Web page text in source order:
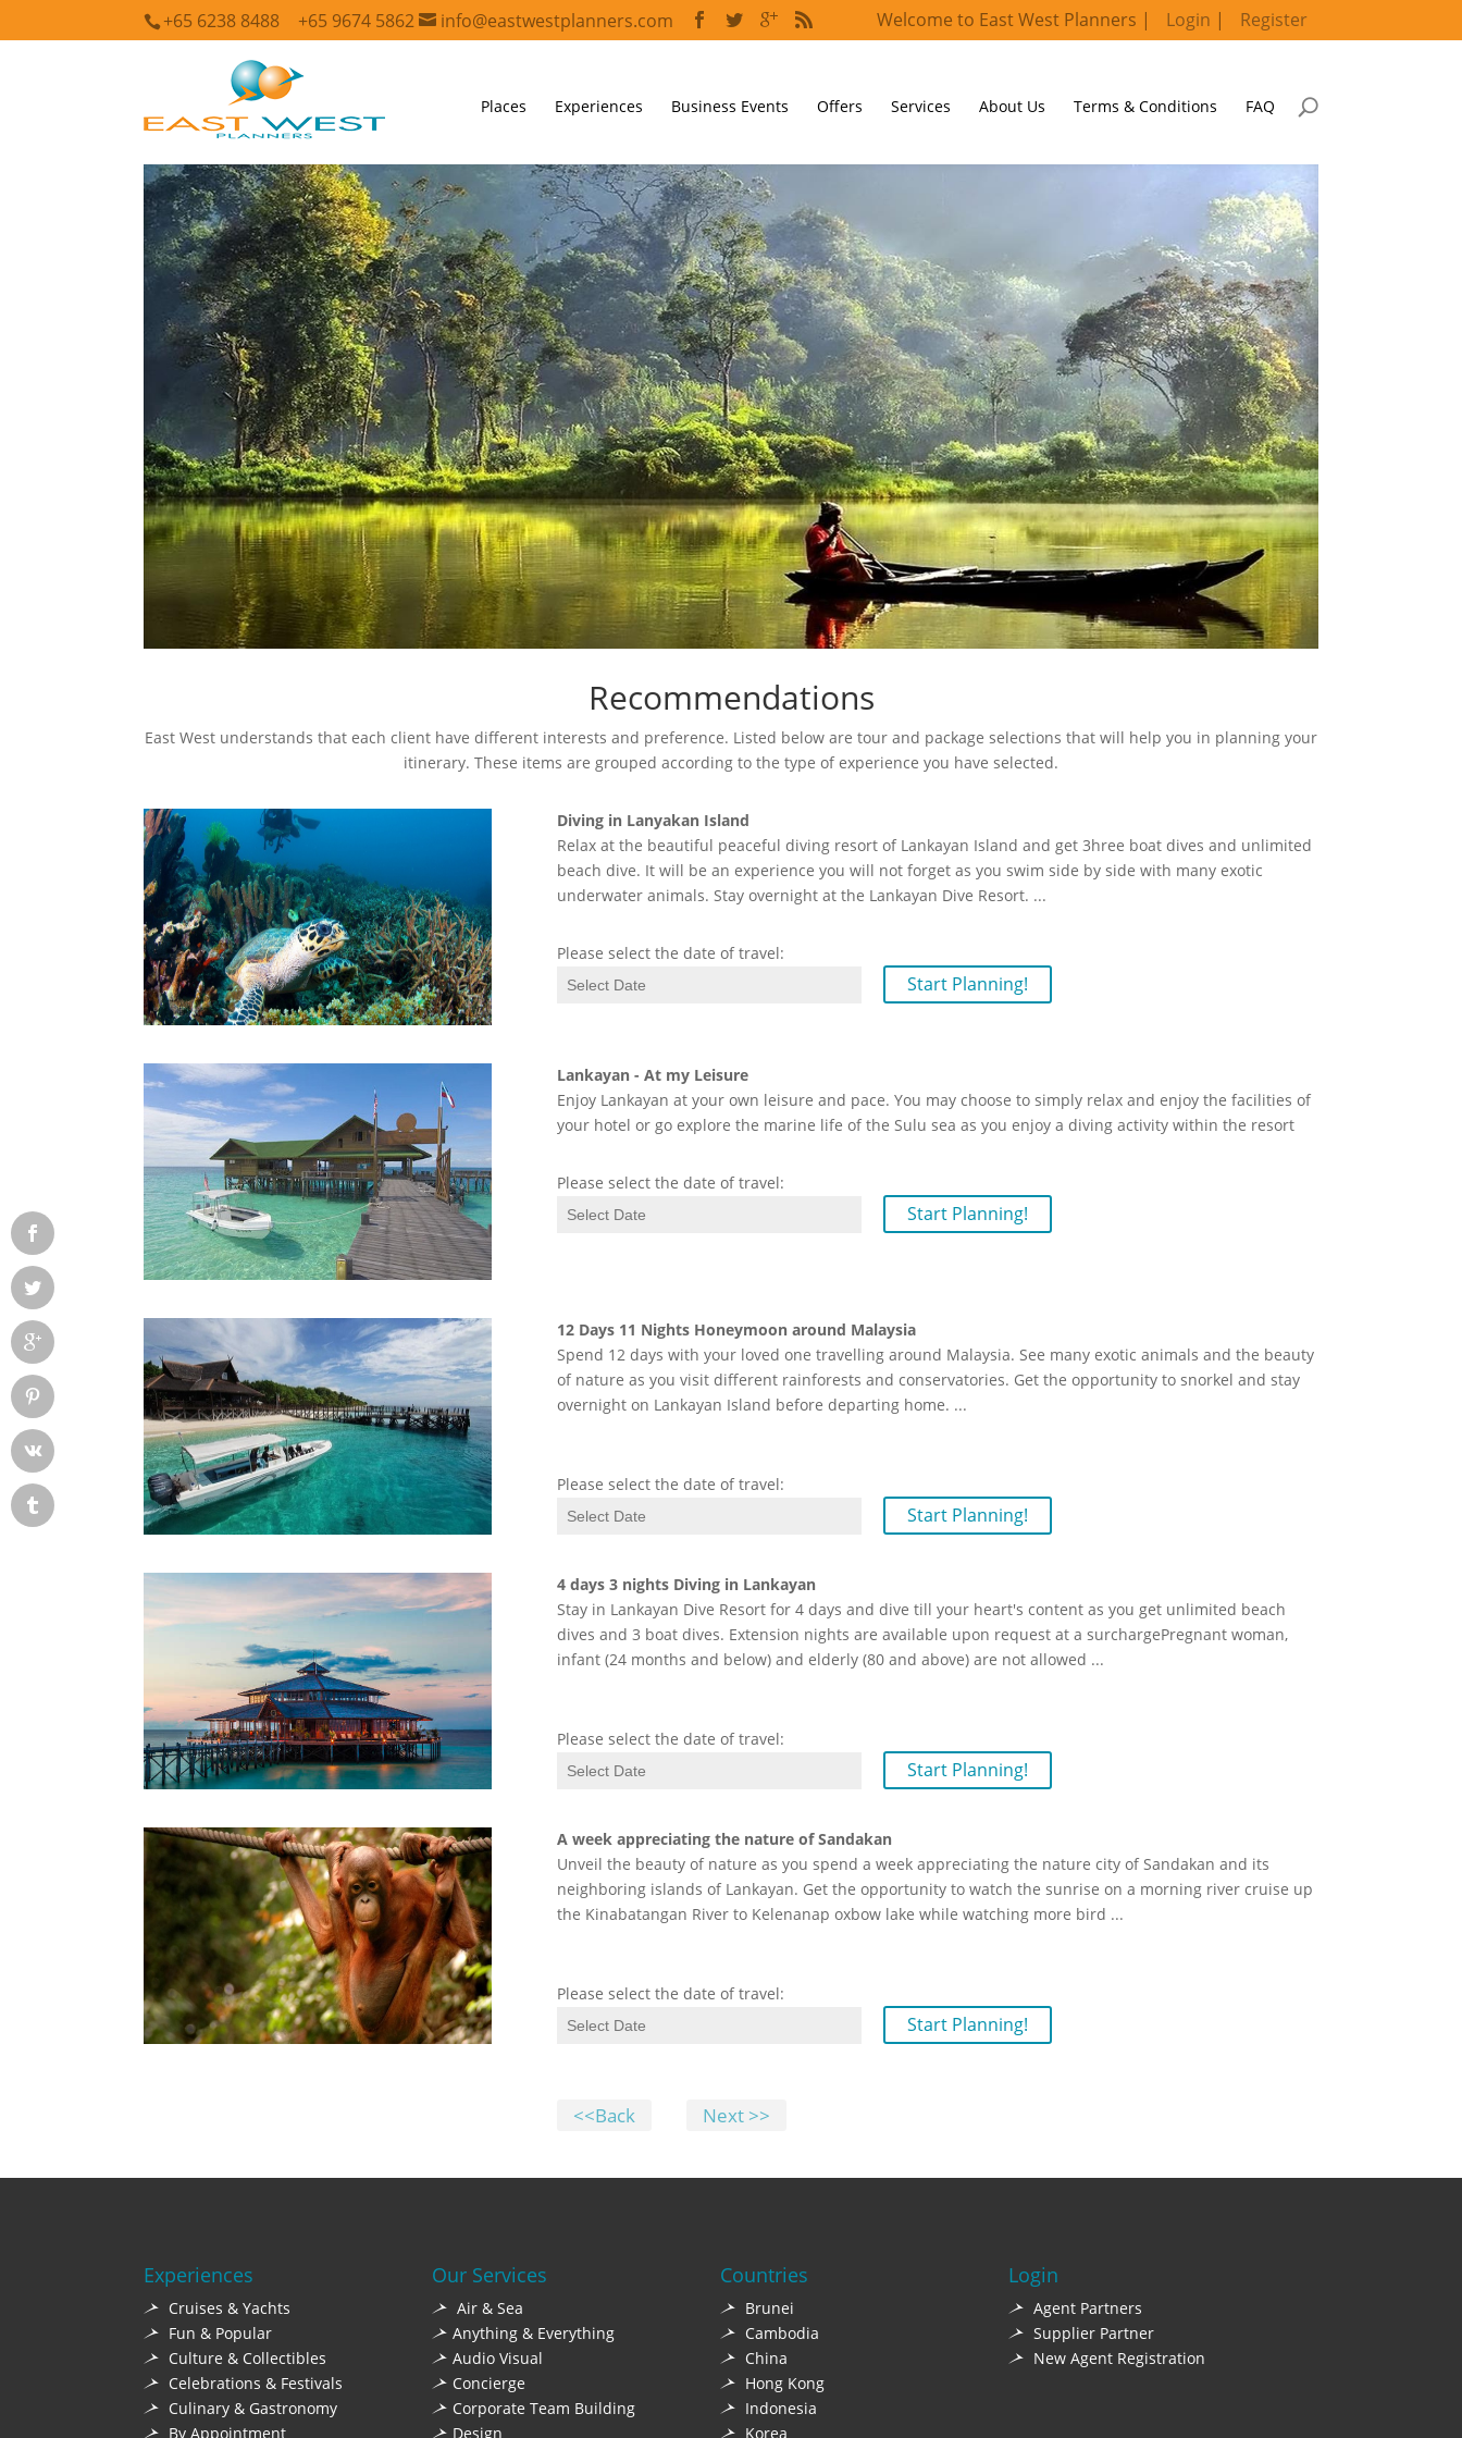
+65 6238 8488 +65 9674 5862 info@eastwestplanners.com Welcome to East West Planners | Login | Register
Places Experiences Business Events Offers Services About Us Terms & Conditions FAQ
Recommendations
East West understands that each client have different interests and preference. Listed below are tour and package selections that will help you in planning your
itinerary. These items are grouped according to the type of experience you have selected.
Diving in Lanyakan Island
Relax at the beautiful peaceful diving resort of Lankayan Island and get 3hree boat dives and unlimited
beach dive. It will be an experience you will not forget as you swim side by side with many exotic
underwater animals. Stay overnight at the Lankayan Dive Resort. ...
Please select the date of travel:
Start Planning!
Lankayan - At my Leisure
Enjoy Lankayan at your own leisure and pace. You may choose to simply relax and enjoy the facilities of
your hotel or go explore the marine life of the Sulu sea as you enjoy a diving activity within the resort
Please select the date of travel:
Start Planning!
12 Days 11 Nights Honeymoon around Malaysia
Spend 12 days with your loved one travelling around Malaysia. See many exotic animals and the beauty
of nature as you visit different rainforests and conservatories. Get the opportunity to snorkel and stay
overnight on Lankayan Island before departing home. ...
Please select the date of travel:
Start Planning!
4 days 3 nights Diving in Lankayan
Stay in Lankayan Dive Resort for 4 days and dive till your heart's content as you get unlimited beach
dives and 3 boat dives. Extension nights are available upon request at a surchargePregnant woman,
infant (24 months and below) and elderly (80 and above) are not allowed ...
Please select the date of travel:
Start Planning!
A week appreciating the nature of Sandakan
Unveil the beauty of nature as you spend a week appreciating the nature city of Sandakan and its
neighboring islands of Lankayan. Get the opportunity to watch the sunrise on a morning river cruise up
the Kinabatangan River to Kelenanap oxbow lake while watching more bird ...
Please select the date of travel:
Start Planning!
<<Back Next >>
Experiences
Cruises & Yachts
Fun & Popular
Culture & Collectibles
Celebrations & Festivals
Culinary & Gastronomy
By Appointment
Our Services
Air & Sea
Anything & Everything
Audio Visual
Concierge
Corporate Team Building
Design
Countries
Brunei
Cambodia
China
Hong Kong
Indonesia
Korea
Login
Agent Partners
Supplier Partner
New Agent Registration